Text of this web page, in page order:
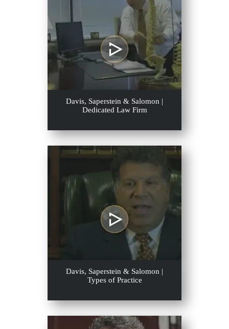
Davis, Saperstein & Salomon |
Dedicated Law Firm
Davis, Saperstein & Salomon |
Types of Practice